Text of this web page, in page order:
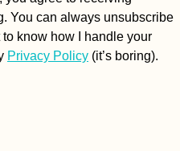
You can always unsubscribe
know how I handle your
Privacy Policy (it’s boring).